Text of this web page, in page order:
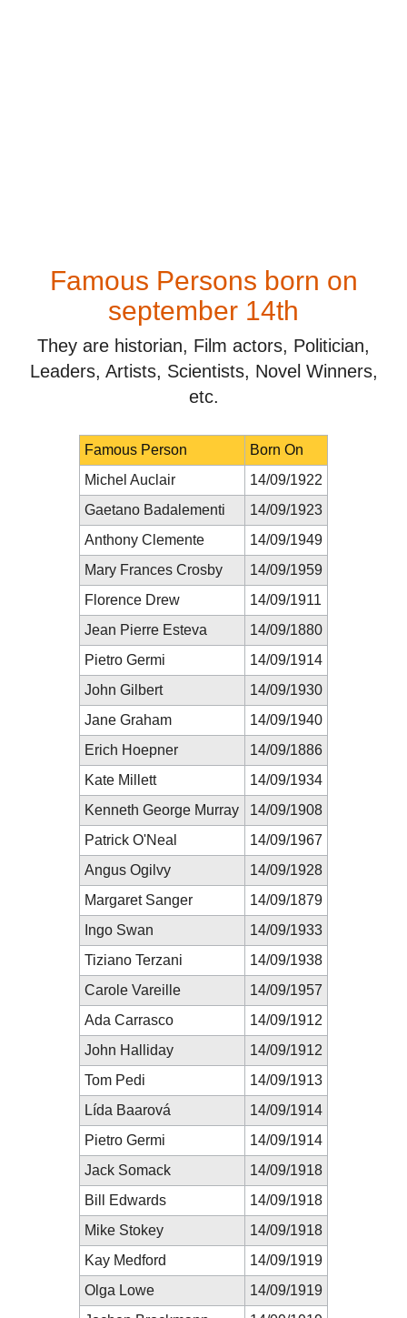
Famous Persons born on
september 14th
They are historian, Film actors, Politician,
Leaders, Artists, Scientists, Novel Winners,
etc.
Famous Person
Born On
Michel Auclair
14/09/1922
Gaetano Badalementi
14/09/1923
Anthony Clemente
14/09/1949
Mary Frances Crosby
14/09/1959
Florence Drew
14/09/1911
Jean Pierre Esteva
14/09/1880
Pietro Germi
14/09/1914
John Gilbert
14/09/1930
Jane Graham
14/09/1940
Erich Hoepner
14/09/1886
Kate Millett
14/09/1934
Kenneth George Murray
14/09/1908
Patrick O'Neal
14/09/1967
Angus Ogilvy
14/09/1928
Margaret Sanger
14/09/1879
Ingo Swan
14/09/1933
Tiziano Terzani
14/09/1938
Carole Vareille
14/09/1957
Ada Carrasco
14/09/1912
John Halliday
14/09/1912
Tom Pedi
14/09/1913
Lída Baarová
14/09/1914
Pietro Germi
14/09/1914
Jack Somack
14/09/1918
Bill Edwards
14/09/1918
Mike Stokey
14/09/1918
Kay Medford
14/09/1919
Olga Lowe
14/09/1919